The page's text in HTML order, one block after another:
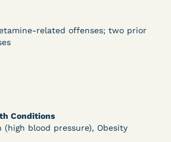
related offenses; two prior
Conditions
(high blood pressure), Obesity